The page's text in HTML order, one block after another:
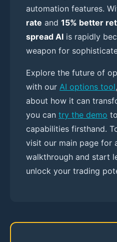
automation features.
rate and 15% better
spread AI is rapidly
weapon for
Explore the future of
with our AI options tool
about how it can
you can try the demo
capabilities firsthand.
visit our main page for
walkthrough and start
unlock your trading